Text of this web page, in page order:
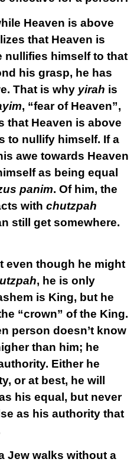
Heaven is above
that Heaven is
nullifies himself to that
his grasp, he has
That is why yirah is
, “fear of Heaven”,
that Heaven is above
to nullify himself. If a
awe towards Heaven
as being equal
panim. Of him, the
with chutzpah
still get somewhere.
even though he might
, he is only
is King, but he
“crown” of the King.
person doesn’t know
than him; he
Either he
or at best, he will
his equal, but never
as his authority that
Jew walks without a